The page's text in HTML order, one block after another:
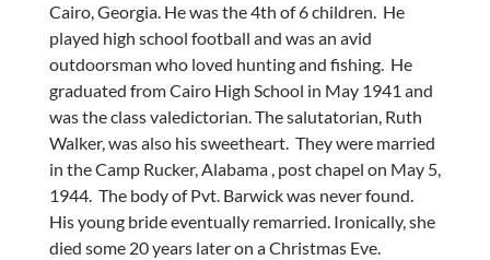
Cairo, Georgia. He was the 4th of 6 children. He
played high school football and was an avid
outdoorsman who loved hunting and fishing. He
graduated from Cairo High School in May 1941 and
was the class valedictorian. The salutatorian, Ruth
Walker, was also his sweetheart. They were married
in the Camp Rucker, Alabama , post chapel on May 5,
1944. The body of Pvt. Barwick was never found.
His young bride eventually remarried. Ironically, she
died some 20 years later on a Christmas Eve.